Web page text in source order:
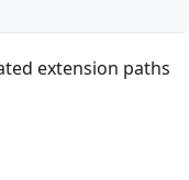
extension paths